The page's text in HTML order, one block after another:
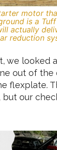
motor
is a
actually
reduction
we
out of the
flexplate.
our